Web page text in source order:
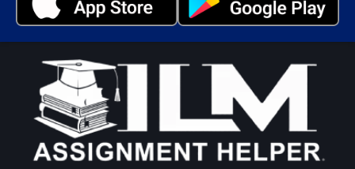
or resources.
Submit Your Assignment